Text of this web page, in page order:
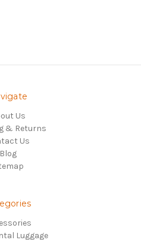
Us
& Returns
Us
Blog
Luggage